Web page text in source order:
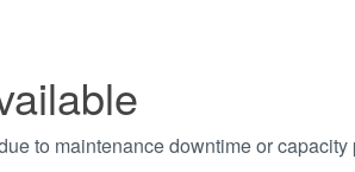
to maintenance downtime or capacity